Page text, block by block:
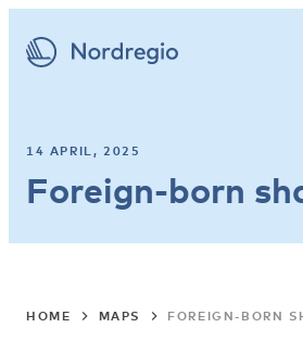
14 APRIL, 2025
Foreign-born
HOME MAPS FOREIGN-BORN